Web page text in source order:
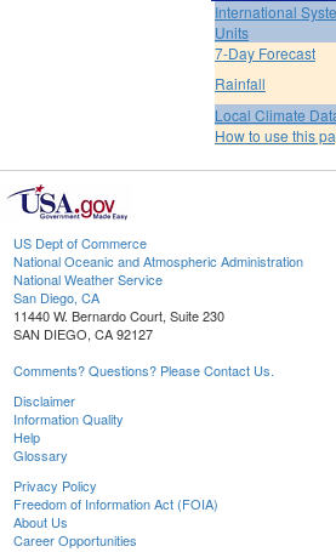
International
Units
7-Day Forecast
Rainfall
Local Climate
How to use this
US Dept of Commerce
National Oceanic and Atmospheric Administration
National Weather Service
San Diego, CA
11440 W. Bernardo Court, Suite 230
SAN DIEGO, CA 92127
Comments? Questions? Please Contact Us.
Disclaimer
Information Quality
Help
Glossary
Privacy Policy
Freedom of Information Act (FOIA)
About Us
Career Opportunities